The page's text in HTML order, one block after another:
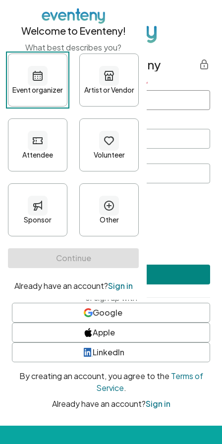
Get started with Eventeny
First name Last name *
Password*
Minimum 10 characters
At least one uppercase character
• At least one number
• At least one special character
or sign up with
Google
Apple
LinkedIn
By creating an account, you agree to the Terms of
Service.
Already have an account?Sign in
Welcome to Eventeny!
What best describes you?